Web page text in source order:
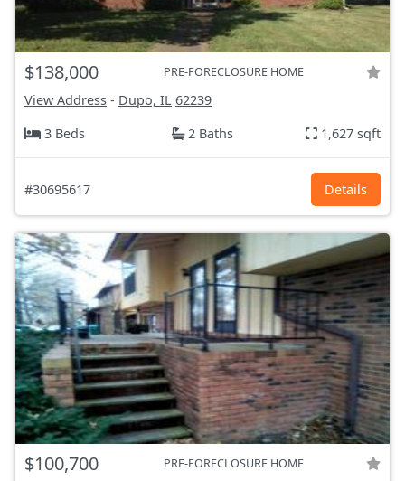
$138,000 PRE-FORECLOSURE HOME
View Address - Dupo, IL 62239
3 Beds
2 Baths 1,627 sqft
#30695617 Details
$100,700 PRE-FORECLOSURE HOME